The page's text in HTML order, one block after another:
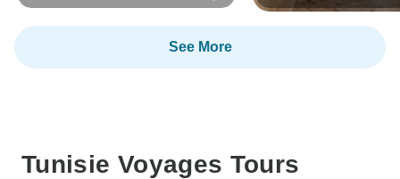
Group Tour
See More
Tunisie Voyages Tours